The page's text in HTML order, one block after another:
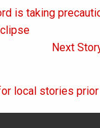
is taking
Next
local stories